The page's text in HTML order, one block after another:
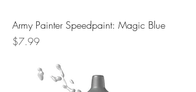
Army Painter Speedpaint: Magic Blue
Price
$7.99